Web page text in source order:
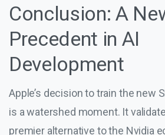
Conclusion: A
Precedent in AI
Development
Apple’s decision to train the new
is a watershed moment. It
premier alternative to the Nvidia